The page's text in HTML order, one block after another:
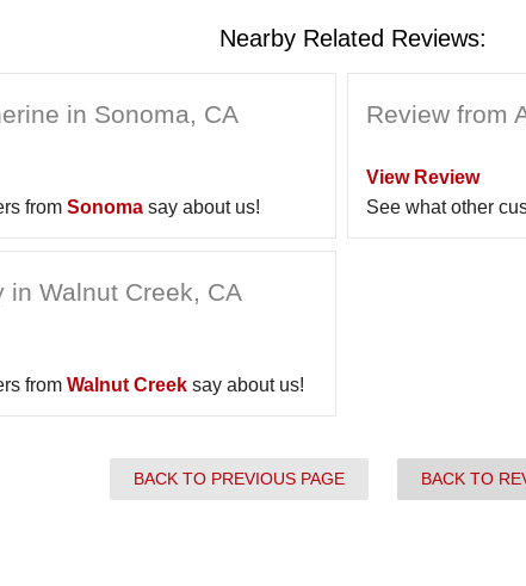
Nearby Related Reviews:
in Sonoma, CA
from Sonoma say about us!
Review from
View Review
See what other
in Walnut Creek, CA
from Walnut Creek say about us!
BACK TO PREVIOUS PAGE BACK TO